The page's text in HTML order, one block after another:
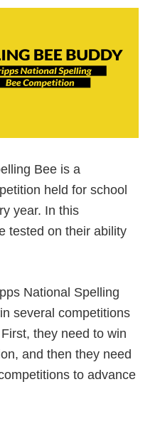
Bee is a
held for school
year. In this
tested on their ability
National Spelling
several competitions
they need to win
and then they need
to advance